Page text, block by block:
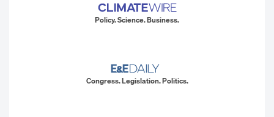
Policy. Science. Business.
Congress. Legislation. Politics.